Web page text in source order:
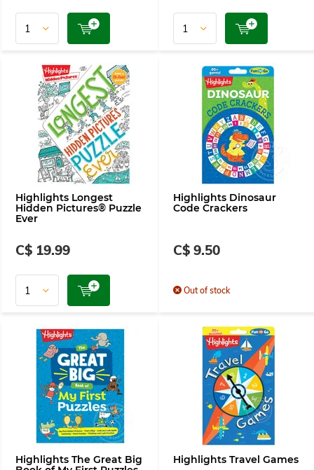
Highlights Longest
Hidden Pictures® Puzzle
Ever
C$ 19.99
Highlights Dinosaur
Code Crackers
C$ 9.50
Out of stock
Highlights The Great Big
Highlights Travel Games